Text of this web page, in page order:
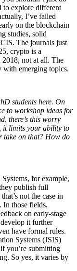
to explore different
I’ve failed
on the blockchain
studies, solid
The journals just
crypto is a
2018, not at all. The
with emerging topics.
students here. On
to workshop ideas for
there’s this worry
it limits your ability to
take on that? How do
for example,
publish full
not the case in
In those fields,
on early-stage
it further
have formal rules.
Systems (JSIS)
you’re submitting
So yes, it varies by